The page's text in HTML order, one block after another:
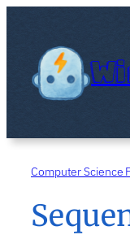
content
Computer Science